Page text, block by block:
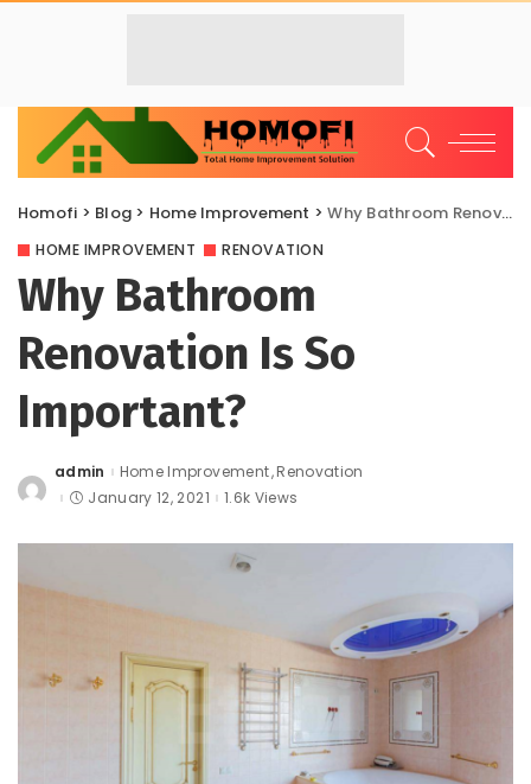
Homofi > Blog > Home Improvement >Why Bathroom Renovation Is So Important?
HOME IMPROVEMENT RENOVATION
Why Bathroom
Renovation Is So
Important?
Posted
by
admin Home Improvement Renovation
January 12, 2021
1.6k Views